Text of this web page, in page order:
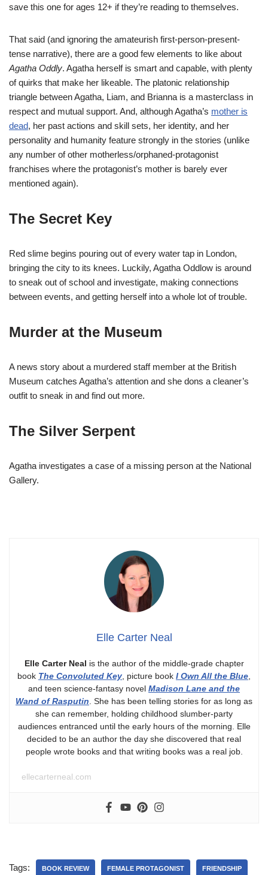
save this one for ages 12+ if they’re reading to themselves.
That said (and ignoring the amateurish first-person-present-
tense narrative), there are a good few elements to like about
Agatha Oddly. Agatha herself is smart and capable, with plenty
of quirks that make her likeable. The platonic relationship
triangle between Agatha, Liam, and Brianna is a masterclass in
respect and mutual support. And, although Agatha’s mother is
dead, her past actions and skill sets, her identity, and her
personality and humanity feature strongly in the stories (unlike
any number of other motherless/orphaned-protagonist
franchises where the protagonist’s mother is barely ever
mentioned again).
The Secret Key
Red slime begins pouring out of every water tap in London,
bringing the city to its knees. Luckily, Agatha Oddlow is around
to sneak out of school and investigate, making connections
between events, and getting herself into a whole lot of trouble.
Murder at the Museum
A news story about a murdered staff member at the British
Museum catches Agatha’s attention and she dons a cleaner’s
outfit to sneak in and find out more.
The Silver Serpent
Agatha investigates a case of a missing person at the National
Gallery.
Elle Carter Neal
Elle Carter Neal is the author of the middle-grade chapter
book The Convoluted Key , picture book I Own All the Blue
and teen science-fantasy novel Madison Lane and the
Wand of Rasputin . She has been telling stories for as long as
she can remember, holding childhood slumber-party
audiences entranced until the early hours of the morning. Elle
decided to be an author the day she discovered that real
people wrote books and that writing books was a real job.
ellecarterneal.com
Tags: BOOK REVIEW FEMALE PROTAGONIST FRIENDSHIP